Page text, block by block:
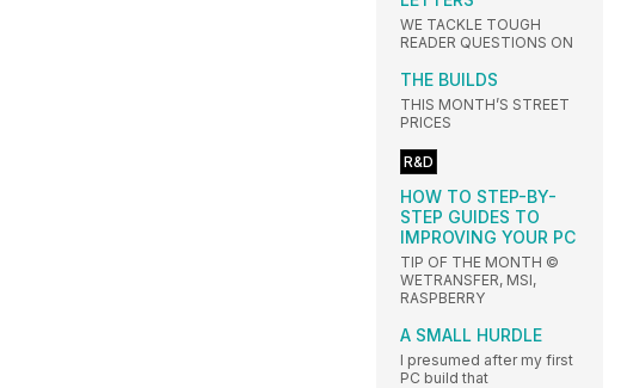
WE TACKLE TOUGH
READER QUESTIONS ON
THE BUILDS
THIS MONTH’S STREET
PRICES
R&D
HOW TO STEP-BY-
STEP GUIDES TO
IMPROVING YOUR PC
TIP OF THE MONTH ©
WETRANSFER, MSI,
RASPBERRY
A SMALL HURDLE
I presumed after my first
PC build that